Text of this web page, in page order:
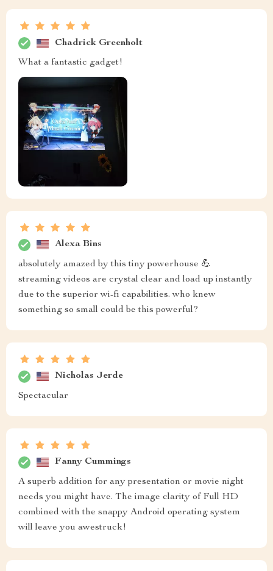
Chadrick Greenholt
What a fantastic gadget!
Alexa Bins
absolutely amazed by this tiny powerhouse 💪
streaming videos are crystal clear and load up instantly
due to the superior wi-fi capabilities. who knew
something so small could be this powerful?
Nicholas Jerde
Spectacular
Fanny Cummings
A superb addition for any presentation or movie night
needs you might have. The image clarity of Full HD
combined with the snappy Android operating system
will leave you awestruck!